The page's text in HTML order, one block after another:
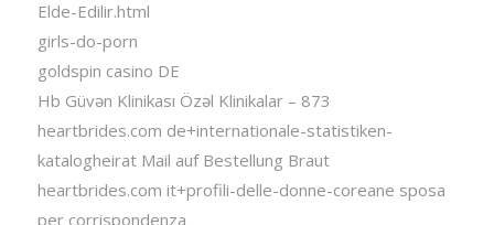
Elde-Edilir.html
girls-do-porn
goldspin casino DE
Hb Güvən Klinikası Özəl Klinikalar – 873
heartbrides.com de+internationale-statistiken-
katalogheirat Mail auf Bestellung Braut
heartbrides.com it+profili-delle-donne-coreane sposa
per corrispondenza